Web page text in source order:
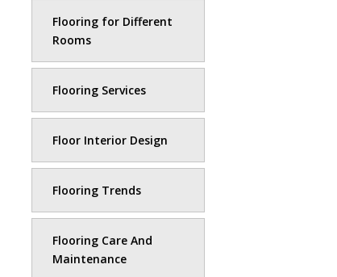
Flooring for Different
Rooms
Flooring Services
Floor Interior Design
Flooring Trends
Flooring Care And
Maintenance